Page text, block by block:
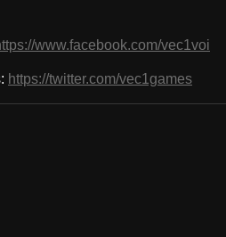
www.facebook.com/vec1voi
https://twitter.com/vec1games